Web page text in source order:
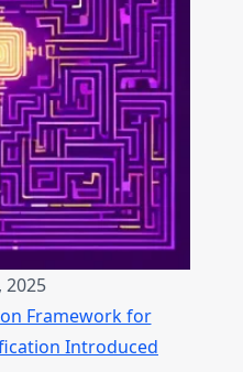
2025
Framework for
Introduced